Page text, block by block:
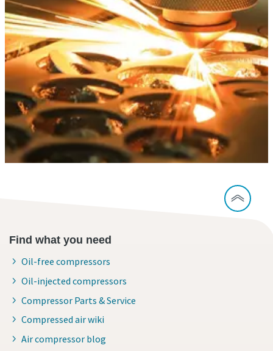
Find what you need
Oil-free compressors
Oil-injected compressors
Compressor Parts & Service
Compressed air wiki
Air compressor blog